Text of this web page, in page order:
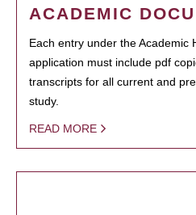
ACADEMIC
Each entry under the Academic
application must include pdf
transcripts for all current and
study.
READ MORE